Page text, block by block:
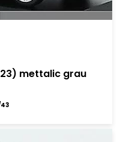
mettalic grau
43